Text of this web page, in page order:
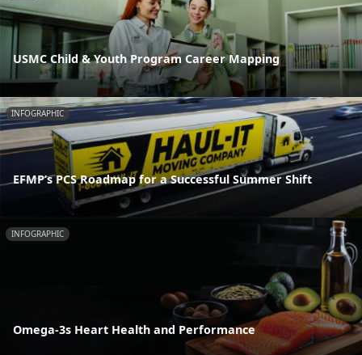
USMC Child & Youth Program Career Mapping
INFOGRAPHIC
EFMP’s PCS Roadmap for a Successful Summer Shift
INFOGRAPHIC
Omega-3s Heart Health and Performance